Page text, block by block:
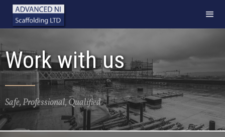
Work with us
Safe, Professional, Qualified